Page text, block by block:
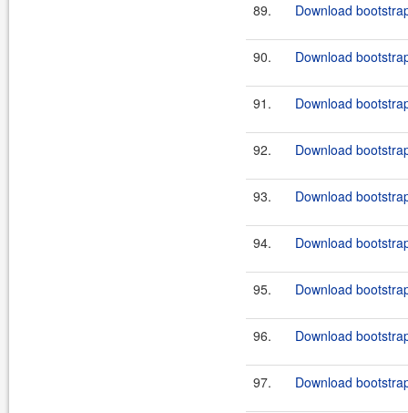
89. Download
90. Download
91. Download
92. Download
93. Download
94. Download
95. Download
96. Download
97. Download